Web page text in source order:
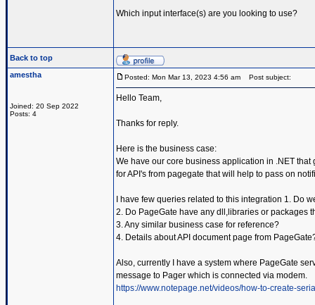
Which input interface(s) are you looking to use?
Back to top
amestha
Joined: 20 Sep 2022
Posts: 4
Posted: Mon Mar 13, 2023 4:56 am Post subject:
Hello Team,
Thanks for reply.
Here is the business case:
We have our core business application in .NET
for API's from pagegate that will help to pass on
I have few queries related to this integration 1. Do
2. Do PageGate have any dll,libraries or packages
3. Any similar business case for reference?
4. Details about API document page from
Also, currently I have a system where PageGate
message to Pager which is connected via modem.
https://www.notepage.net/videos/how-to-create-